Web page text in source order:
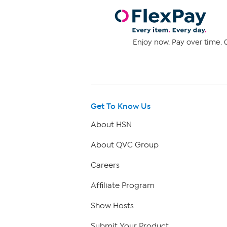
Enjoy now. Pay over time.
Get To Know Us
About HSN
About QVC Group
Careers
Affiliate Program
Show Hosts